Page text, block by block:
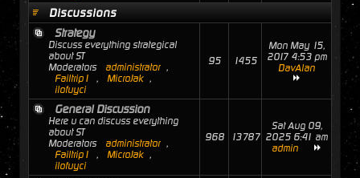
Discussions
Strategy
Discuss everything strategical
about ST
Moderators
administrator ,
Failtrip1
, MicroJak ,
ilofuyci
95 1455
Mon May 15,
2017 4:53 pm
DavAlan
General Discussion
Here u can discuss everything
about ST
Moderators
administrator ,
Failtrip1
, MicroJak ,
ilofuyci
968 13787
Sat Aug 09,
2025 6:41 am
admin